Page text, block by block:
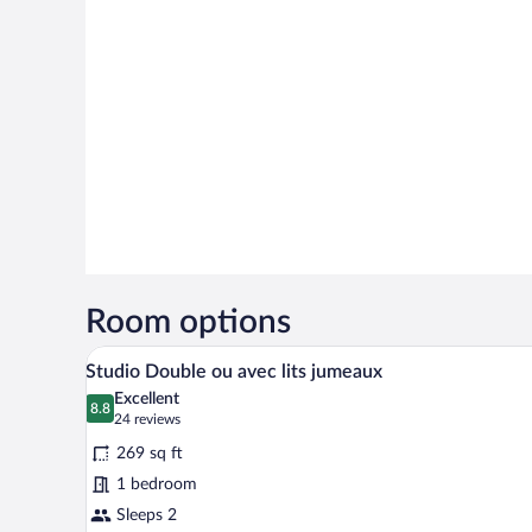
Room options
View
all
photos
for
Studio
Double
ou
A hotel room with a bed, two
9
Studio Double ou avec lits jumeaux
8.8
8.8 out of 10
Excellent
24 reviews
(24
reviews)
269 sq ft
1 bedroom
Sleeps 2